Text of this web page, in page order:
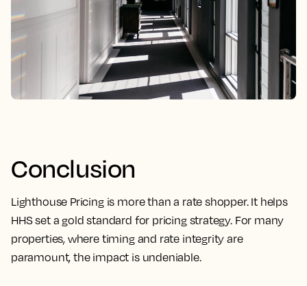
Conclusion
Lighthouse Pricing is more than a rate shopper. It helps
HHS set a gold standard for pricing strategy. For many
properties, where timing and rate integrity are
paramount, the impact is undeniable.